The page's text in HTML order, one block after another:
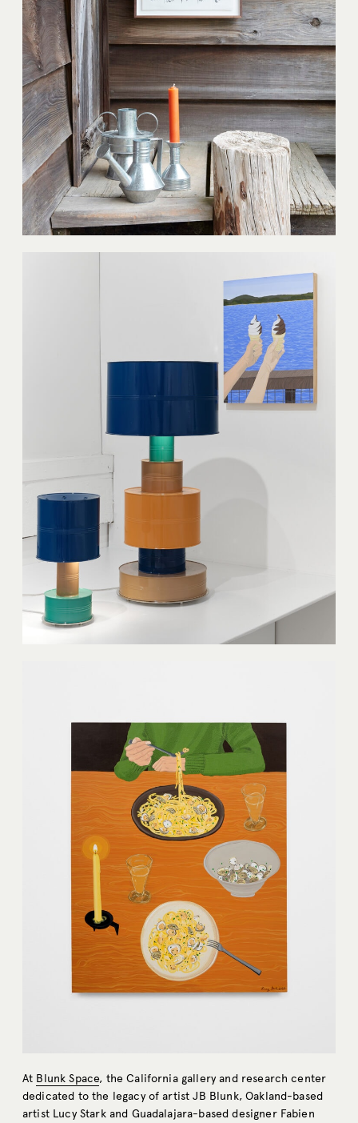
At Blunk Space, the California gallery and research center
dedicated to the legacy of artist JB Blunk, Oakland-based
artist Lucy Stark and Guadalajara-based designer Fabien